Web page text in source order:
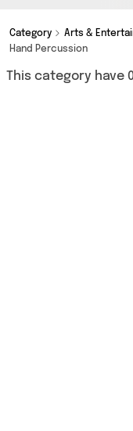
Category Arts &
Hand Percussion
This category have